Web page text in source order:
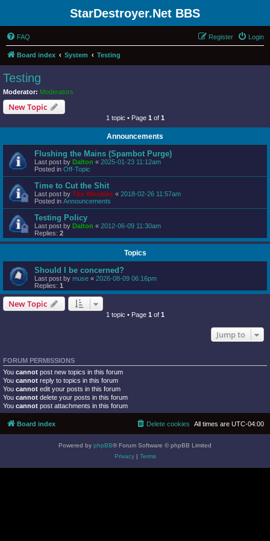
StarDestroyer.Net BBS
FAQ Login
Register
Board index System Testing
Testing
Moderator: Moderators
New Topic
1 topic • Page 1 of 1
Announcements
Flushing the Mains (Spambot Purge)
Last post by Dalton « 2025-01-23 11:12am
Posted in Off-Topic
Time to Cut the Shit
Last post by The Wookiee « 2018-02-26 11:57am
Posted in Announcements
Testing Policy
Last post by Dalton « 2012-06-09 11:30am
Replies: 2
Topics
Should I be concerned?
Last post by muse « 2026-08-09 06:16pm
Replies: 1
New Topic
1 topic • Page 1 of 1
Jump to
FORUM PERMISSIONS
You cannot post new topics in this forum
You cannot reply to topics in this forum
You cannot edit your posts in this forum
You cannot delete your posts in this forum
You cannot post attachments in this forum
Board index All times are UTC-04:00
Delete cookies
Powered by phpBB® Forum Software © phpBB Limited
Privacy| Terms